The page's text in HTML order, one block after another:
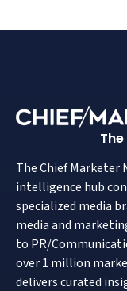
The Chief
intelligence hub
specialized media
media and
to PR/
over 1 million
delivers curated